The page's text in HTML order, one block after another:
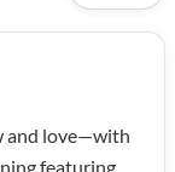
and love—with
featuring